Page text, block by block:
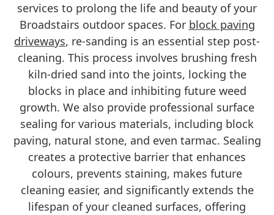
services to prolong the life and beauty of your
Broadstairs outdoor spaces. For block paving
driveways, re-sanding is an essential step post-
cleaning. This process involves brushing fresh
kiln-dried sand into the joints, locking the
blocks in place and inhibiting future weed
growth. We also provide professional surface
sealing for various materials, including block
paving, natural stone, and even tarmac. Sealing
creates a protective barrier that enhances
colours, prevents staining, makes future
cleaning easier, and significantly extends the
lifespan of your cleaned surfaces, offering